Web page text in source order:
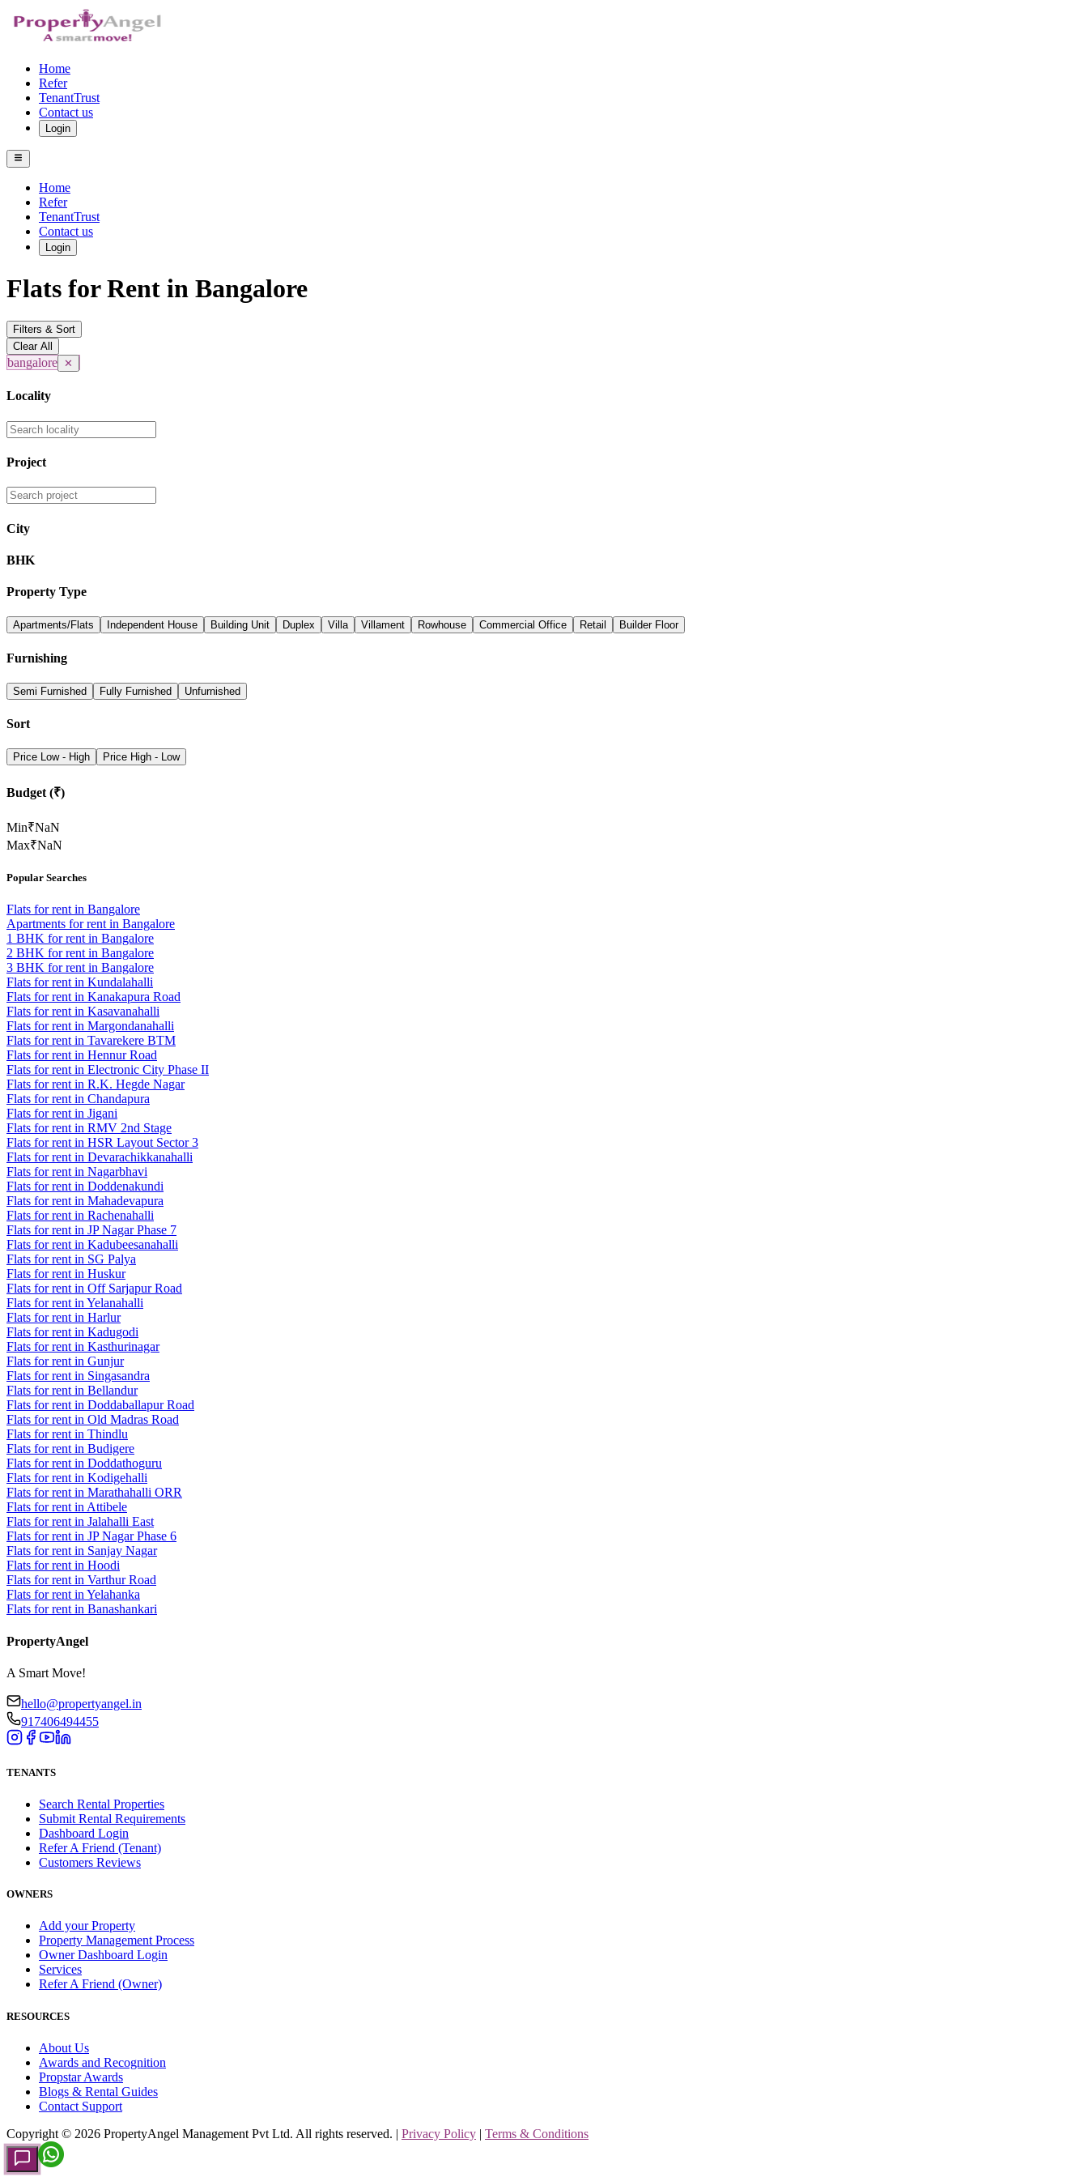
Home
Refer
TenantTrust
Contact us
Login
Home
Refer
TenantTrust
Contact us
Login
Flats for Rent in Bangalore
Filters & Sort
Clear All
bangalore ✕
Locality
Project
City
BHK
Property Type
Apartments/Flats Independent House Building Unit Duplex Villa Villament Rowhouse Commercial Office Retail Builder Floor
Furnishing
Semi Furnished Fully Furnished Unfurnished
Sort
Price Low - High Price High - Low
Budget (₹)
Min₹NaN
Max₹NaN
Popular Searches
Flats for rent in Bangalore
Apartments for rent in Bangalore
1 BHK for rent in Bangalore
2 BHK for rent in Bangalore
3 BHK for rent in Bangalore
Flats for rent in Kundalahalli
Flats for rent in Kanakapura Road
Flats for rent in Kasavanahalli
Flats for rent in Margondanahalli
Flats for rent in Tavarekere BTM
Flats for rent in Hennur Road
Flats for rent in Electronic City Phase II
Flats for rent in R.K. Hegde Nagar
Flats for rent in Chandapura
Flats for rent in Jigani
Flats for rent in RMV 2nd Stage
Flats for rent in HSR Layout Sector 3
Flats for rent in Devarachikkanahalli
Flats for rent in Nagarbhavi
Flats for rent in Doddenakundi
Flats for rent in Mahadevapura
Flats for rent in Rachenahalli
Flats for rent in JP Nagar Phase 7
Flats for rent in Kadubeesanahalli
Flats for rent in SG Palya
Flats for rent in Huskur
Flats for rent in Off Sarjapur Road
Flats for rent in Yelanahalli
Flats for rent in Harlur
Flats for rent in Kadugodi
Flats for rent in Kasthurinagar
Flats for rent in Gunjur
Flats for rent in Singasandra
Flats for rent in Bellandur
Flats for rent in Doddaballapur Road
Flats for rent in Old Madras Road
Flats for rent in Thindlu
Flats for rent in Budigere
Flats for rent in Doddathoguru
Flats for rent in Kodigehalli
Flats for rent in Marathahalli ORR
Flats for rent in Attibele
Flats for rent in Jalahalli East
Flats for rent in JP Nagar Phase 6
Flats for rent in Sanjay Nagar
Flats for rent in Hoodi
Flats for rent in Varthur Road
Flats for rent in Yelahanka
Flats for rent in Banashankari
PropertyAngel
A Smart Move!
hello@propertyangel.in
917406494455
TENANTS
Search Rental Properties
Submit Rental Requirements
Dashboard Login
Refer A Friend (Tenant)
Customers Reviews
OWNERS
Add your Property
Property Management Process
Owner Dashboard Login
Services
Refer A Friend (Owner)
RESOURCES
About Us
Awards and Recognition
Propstar Awards
Blogs & Rental Guides
Contact Support
Copyright © 2026 PropertyAngel Management Pvt Ltd. All rights reserved. | Privacy Policy | Terms & Conditions